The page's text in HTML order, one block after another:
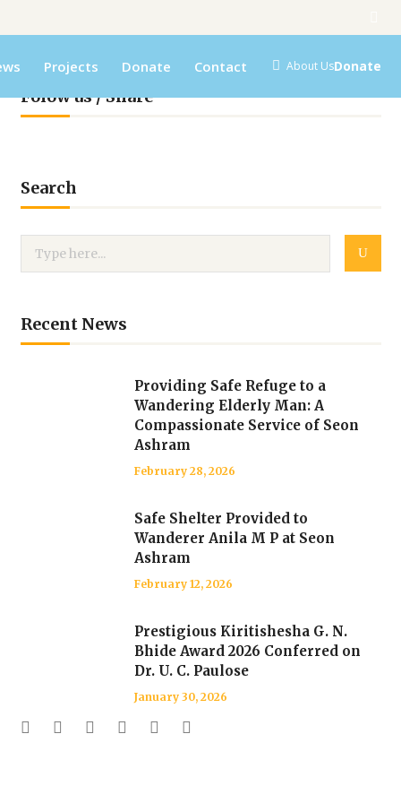
Projects Donate Contact About UsDonate
Folow us / Share
Search
Recent News
Providing Safe Refuge to a
Wandering Elderly Man: A
Compassionate Service of Seon
Ashram
February 28, 2026
Safe Shelter Provided to
Wanderer Anila M P at Seon
Ashram
February 12, 2026
Prestigious Kiritishesha G. N.
Bhide Award 2026 Conferred on
Dr. U. C. Paulose
January 30, 2026